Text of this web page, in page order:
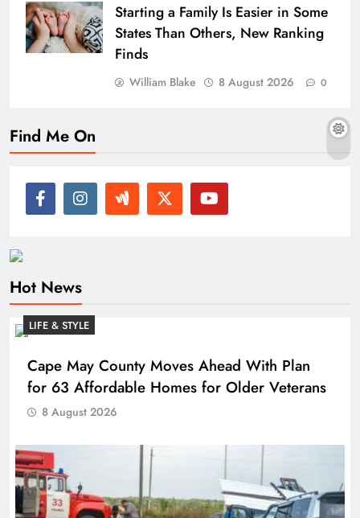
Starting a Family Is Easier in Some
States Than Others, New Ranking
Finds
William Blake 8 August 2026 0
Find Me On
Hot News
LIFE & STYLE
Cape May County Moves Ahead With Plan
for 63 Affordable Homes for Older Veterans
8 August 2026